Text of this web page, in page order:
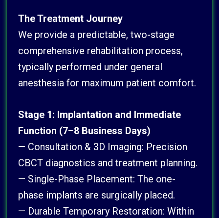
The Treatment Journey
We provide a predictable, two-stage
comprehensive rehabilitation process,
typically performed under general
anesthesia for maximum patient comfort.
Stage 1: Implantation and Immediate
Function (7–8 Business Days)
— Consultation & 3D Imaging: Precision
CBCT diagnostics and treatment planning.
— Single-Phase Placement: The one-
phase implants are surgically placed.
— Durable Temporary Restoration: Within